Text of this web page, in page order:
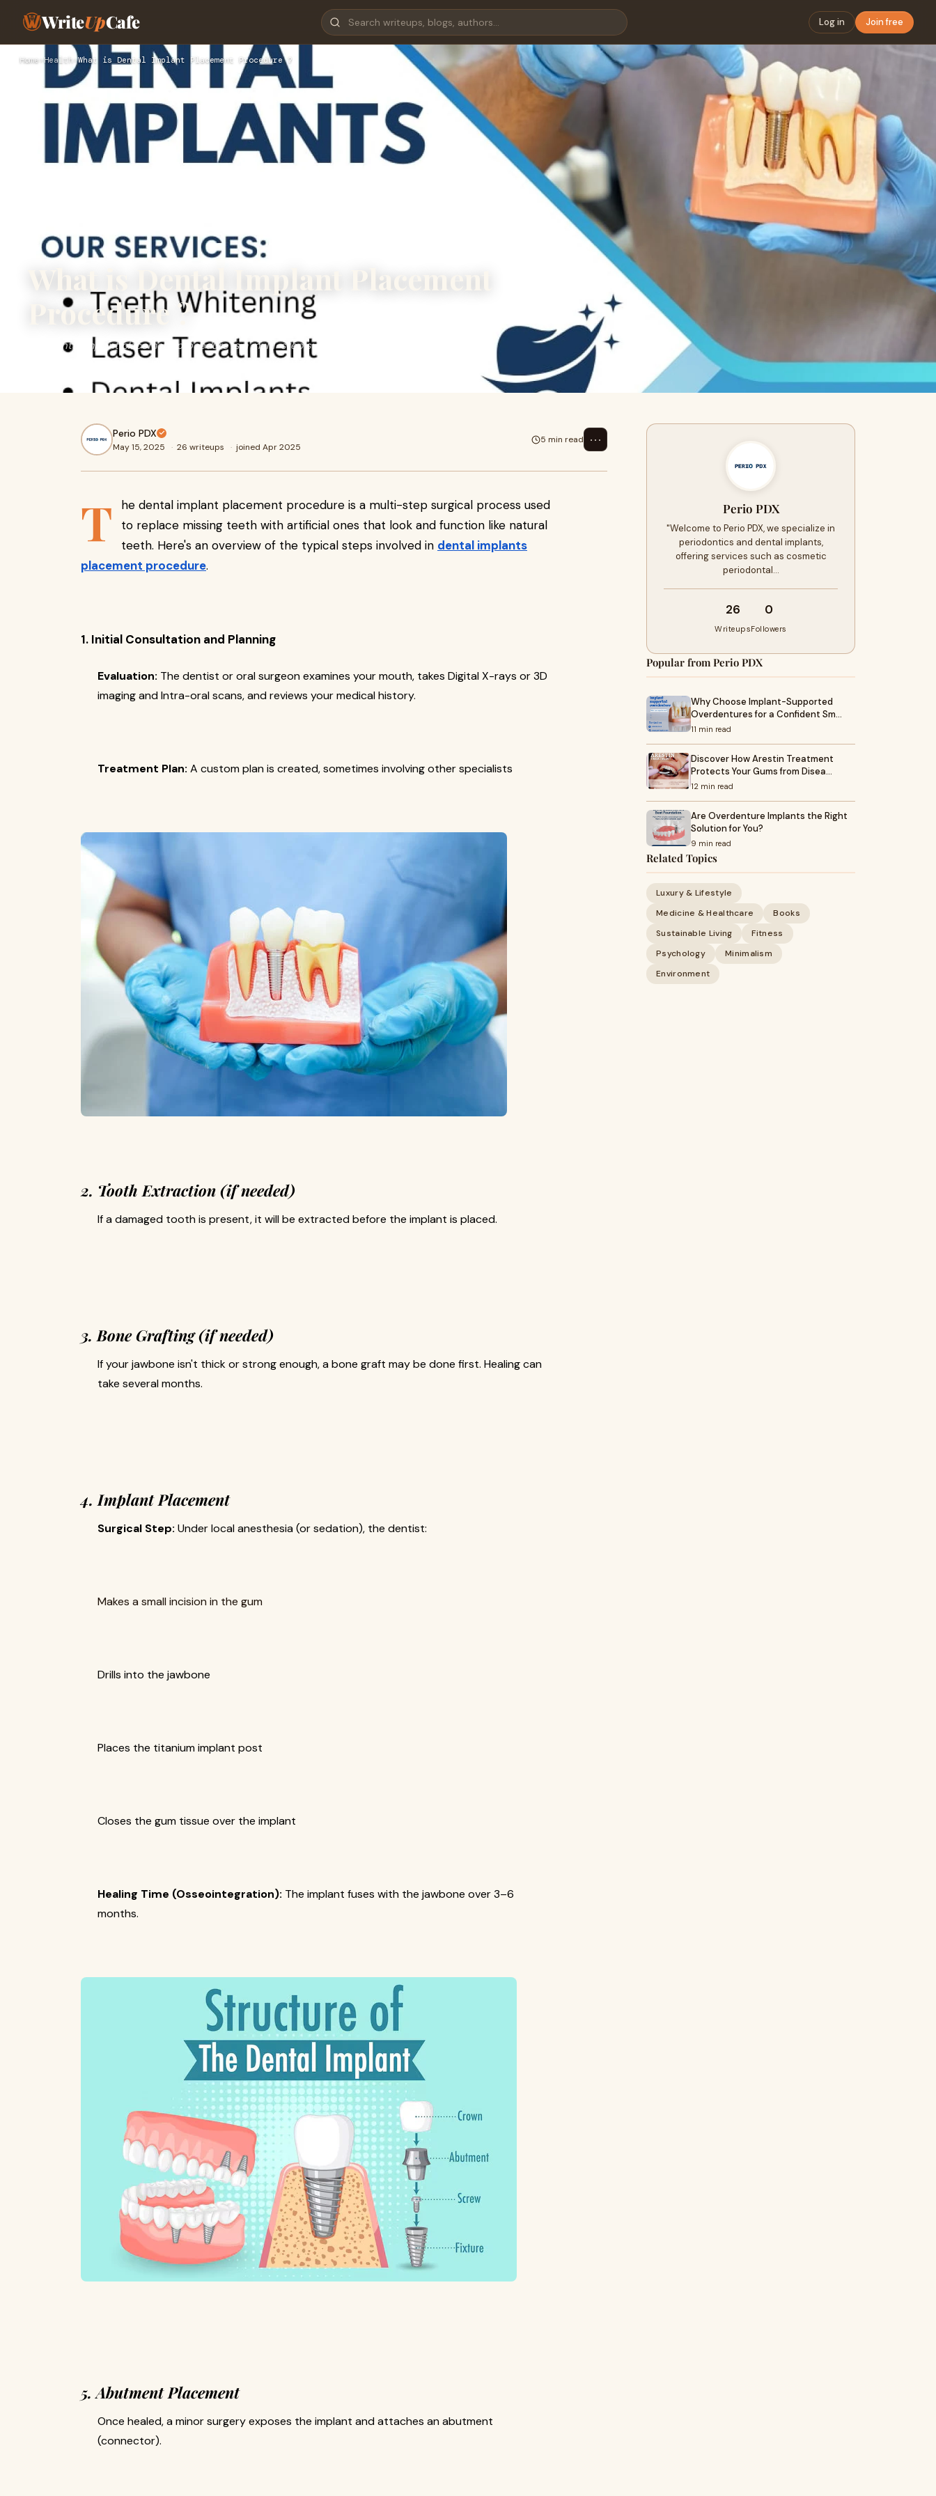
WriteUpCafe Log in Join free
Home›Health›What is Dental Implant Placement Procedure ?
What is Dental Implant Placement
Procedure ?
The dental implant placement procedure is a multi-step surgical process used to replace
missing teeth with artificial ones that look and function like
Perio PDX
May 15, 2025 · 26 writeups · joined Apr 2025
5 min read ⋯
T
he dental implant placement procedure is a multi-step surgical process used
to replace missing teeth with artificial ones that look and function like natural
teeth. Here's an overview of the typical steps involved in dental implants
placement procedure.
1. Initial Consultation and Planning
Evaluation: The dentist or oral surgeon examines your mouth, takes Digital X-rays or 3D
imaging and Intra-oral scans, and reviews your medical history.
Treatment Plan: A custom plan is created, sometimes involving other specialists
2. Tooth Extraction (if needed)
If a damaged tooth is present, it will be extracted before the implant is placed.
3. Bone Grafting (if needed)
If your jawbone isn't thick or strong enough, a bone graft may be done first. Healing can
take several months.
4. Implant Placement
Surgical Step: Under local anesthesia (or sedation), the dentist:
Makes a small incision in the gum
Drills into the jawbone
Places the titanium implant post
Closes the gum tissue over the implant
Healing Time (Osseointegration): The implant fuses with the jawbone over 3–6
months.
5. Abutment Placement
Once healed, a minor surgery exposes the implant and attaches an abutment
(connector).
Perio PDX
"Welcome to Perio PDX, we specialize in
periodontics and dental implants,
offering services such as cosmetic
periodontal…
26
Writeups
0
Followers
Popular from Perio PDX
Why Choose Implant-Supported
Overdentures for a Confident Sm…
11 min read
Discover How Arestin Treatment
Protects Your Gums from Disea…
12 min read
Are Overdenture Implants the Right
Solution for You?
9 min read
Related Topics
Luxury & Lifestyle
Medicine & Healthcare
Books
Sustainable Living
Fitness
Psychology
Minimalism
Environment